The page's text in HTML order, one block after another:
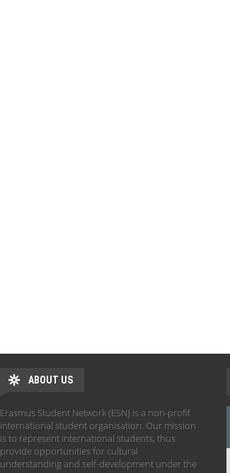
ABOUT US
Erasmus Student Network (ESN) is a non-profit
international student organisation. Our mission
is to represent international students, thus
provide opportunities for cultural
understanding and self-development under the